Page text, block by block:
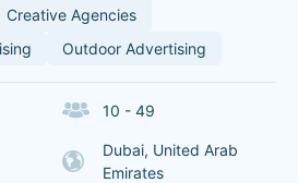
Creative Agencies
Outdoor Advertising
10 - 49
Dubai, United Arab
Emirates